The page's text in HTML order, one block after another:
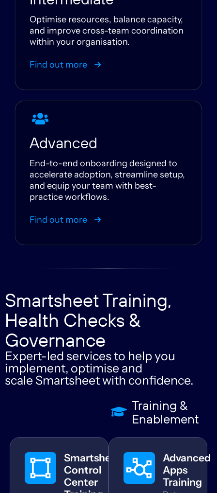
Optimise resources, balance capacity,
and improve cross-team coordination
within your organisation.
Find out more
Advanced
End-to-end onboarding designed to
accelerate adoption, streamline setup,
and equip your team with best-
practice workflows.
Find out more
Smartsheet Training,
Health Checks &
Governance
Expert-led services to help you
implement, optimise and
scale Smartsheet with confidence.
Training &
Enablement
Smartsheet
Control
Center
Advanced
Apps
Training